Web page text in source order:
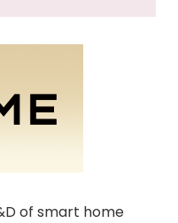
of smart home